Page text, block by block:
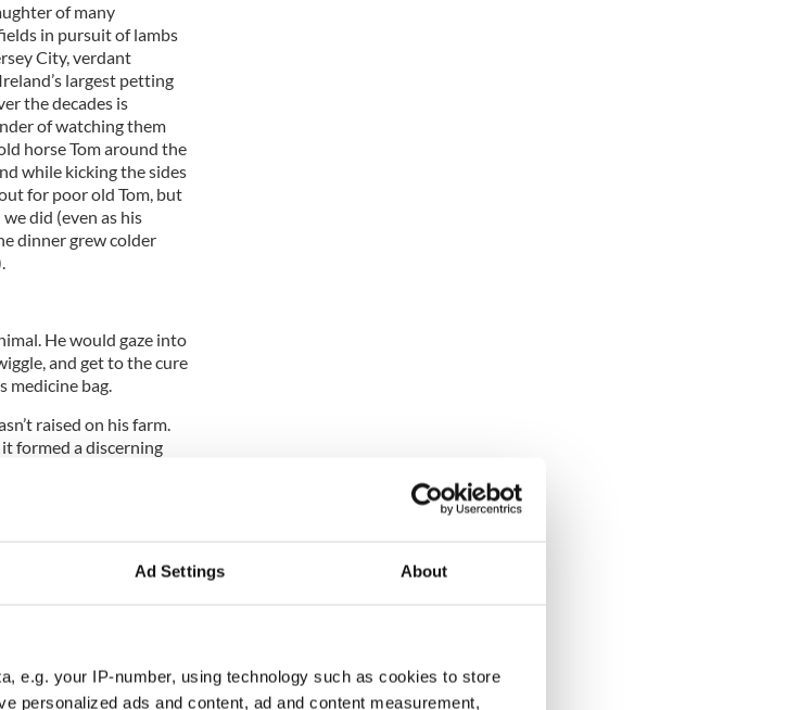
Ad Settings About
e.g. your IP-number, using technology such as cookies to store
personalized ads and content, ad and content measurement,
of many
in pursuit of lambs
City, verdant
largest petting
the decades is
of watching them
horse Tom around the
while kicking the sides
for poor old Tom, but
did (even as his
dinner grew colder
He would gaze into
and get to the cure
medicine bag.
raised on his farm.
formed a discerning
never drew attention to
years, but we all know
the closer the